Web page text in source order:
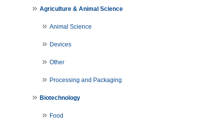
Agriculture & Animal Science
Animal Science
Devices
Other
Processing and Packaging
Biotechnology
Food